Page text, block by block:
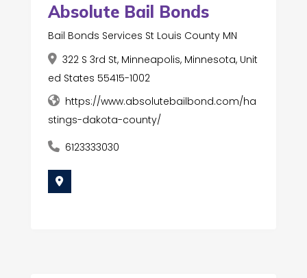
Absolute Bail Bonds
Bail Bonds Services St Louis County MN
322 S 3rd St, Minneapolis, Minnesota, Unit
ed States 55415-1002
https://www.absolutebailbond.com/ha
stings-dakota-county/
6123333030